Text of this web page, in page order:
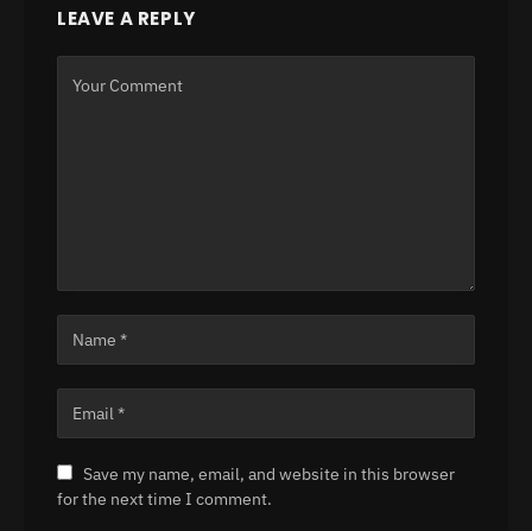
LEAVE A REPLY
Save my name, email, and website in this browser
for the next time I comment.